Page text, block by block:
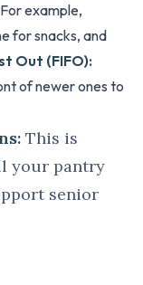
example,
for snacks, and
Out (FIFO):
of newer ones to
This is
your pantry
senior